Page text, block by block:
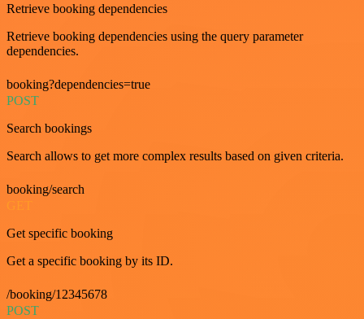
Retrieve booking dependencies
Retrieve booking dependencies using the query parameter
dependencies.
booking?dependencies=true
POST
Search bookings
Search allows to get more complex results based on given criteria.
booking/search
Get specific booking
Get a specific booking by its ID.
/booking/12345678
POST